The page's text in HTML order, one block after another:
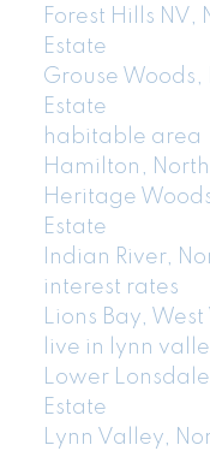
Forest Hills NV,
Estate
Grouse Woods,
Estate
habitable area
Hamilton,
Heritage
Estate
Indian River,
interest rates
Lions Bay,
live in lynn
Lower
Estate
Lynn Valley,